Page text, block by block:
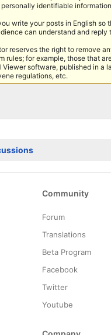
identifiable
write your posts in English so
can understand and reply
reserves the right to remove
rules; for example, those that
Viewer software, published in a
regulations, etc.
Community
Forum
Translations
Beta Program
Facebook
Twitter
Youtube